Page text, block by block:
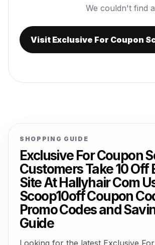
We couldn't find
Visit Exclusive For Coupon
SHOPPING GUIDE
Exclusive For Coupon
Customers Take 10 Off
Site At Hallyhair Com
Scoop10off Coupon
Promo Codes and
Guide
Looking for the latest Exclusive